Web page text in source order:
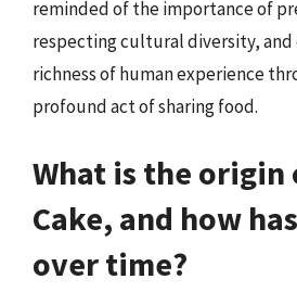
reminded of the importance of
respecting cultural diversity,
richness of human experience
profound act of sharing food.
What is the origin
Cake, and how
over time?